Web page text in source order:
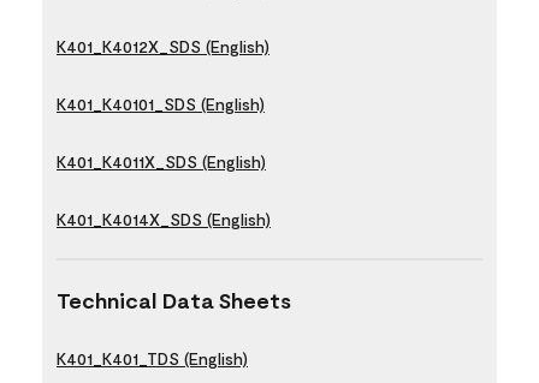
K401_K4012X_SDS (English)
K401_K40101_SDS (English)
K401_K4011X_SDS (English)
K401_K4014X_SDS (English)
Technical Data Sheets
K401_K401_TDS (English)